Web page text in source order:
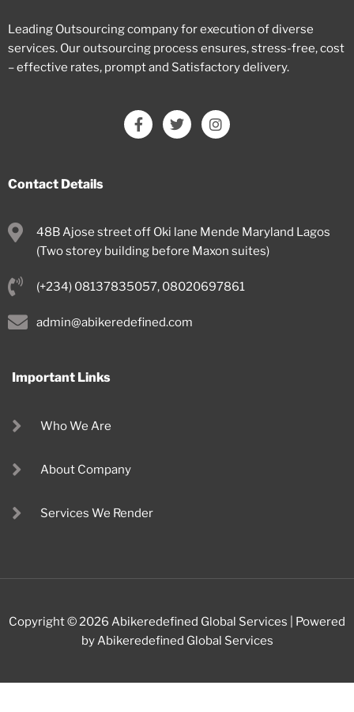
Leading Outsourcing company for execution of diverse
services. Our outsourcing process ensures, stress-free, cost
– effective rates, prompt and Satisfactory delivery.
Contact Details
48B Ajose street off Oki lane Mende Maryland Lagos
(Two storey building before Maxon suites)
(+234) 08137835057, 08020697861
admin@abikeredefined.com
Important Links
Who We Are
About Company
Services We Render
Copyright © 2026 Abikeredefined Global Services | Powered
by Abikeredefined Global Services